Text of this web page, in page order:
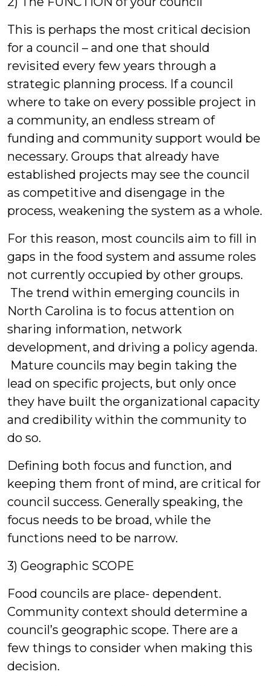
This is perhaps the most critical decision
for a council – and one that should
revisited every few years through a
strategic planning process. If a council
where to take on every possible project in
a community, an endless stream of
funding and community support would be
necessary. Groups that already have
established projects may see the council
as competitive and disengage in the
process, weakening the system as a whole.
For this reason, most councils aim to fill in
gaps in the food system and assume roles
not currently occupied by other groups.
The trend within emerging councils in
North Carolina is to focus attention on
sharing information, network
development, and driving a policy agenda.
Mature councils may begin taking the
lead on specific projects, but only once
they have built the organizational capacity
and credibility within the community to
do so.
Defining both focus and function, and
keeping them front of mind, are critical for
council success. Generally speaking, the
focus needs to be broad, while the
functions need to be narrow.
3) Geographic SCOPE
Food councils are place- dependent.
Community context should determine a
council’s geographic scope. There are a
few things to consider when making this
decision.